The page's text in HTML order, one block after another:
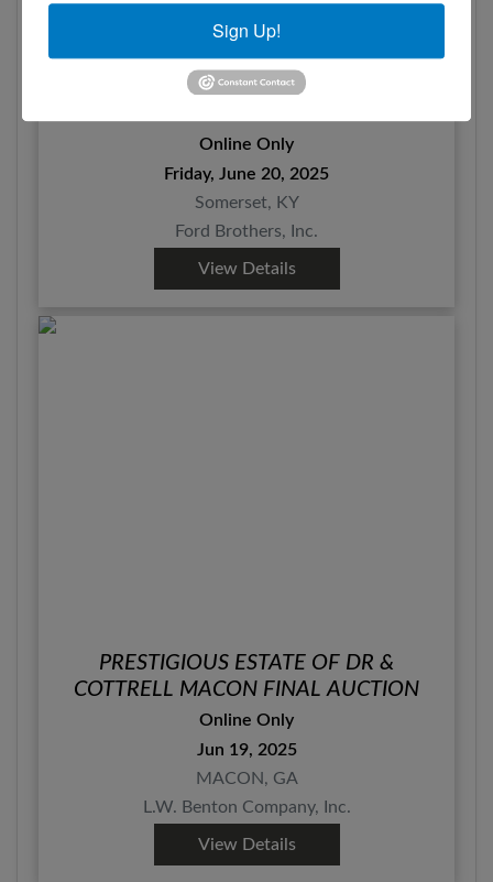
Online Only
Friday, June 20, 2025
Somerset, KY
Ford Brothers, Inc.
View Details
PRESTIGIOUS ESTATE OF DR &
COTTRELL MACON FINAL AUCTION
Online Only
Jun 19, 2025
MACON, GA
L.W. Benton Company, Inc.
View Details
Sign Up!